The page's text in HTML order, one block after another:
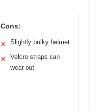
Cons:
✕ Slightly bulky helmet
✕
Velcro straps can
wear out